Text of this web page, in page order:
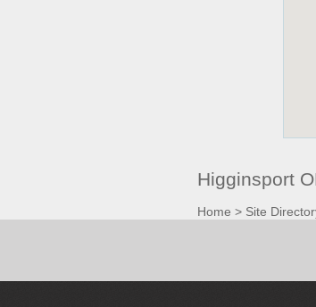
Higginsport
Home > Site